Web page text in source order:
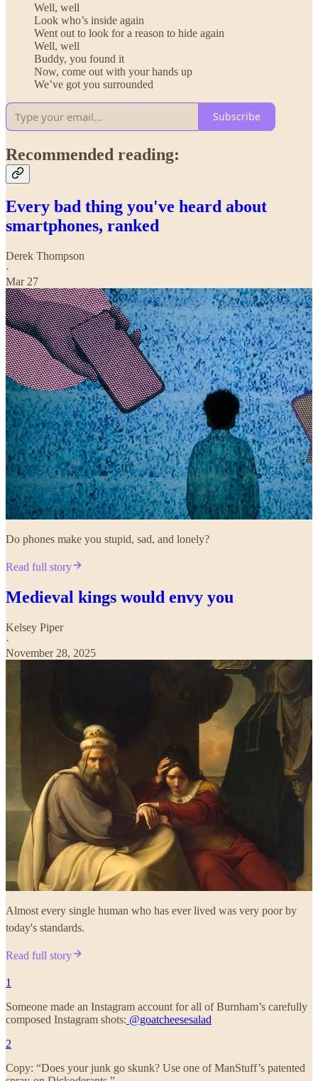
Well, well
Look who’s inside again
Went out to look for a reason to hide again
Well, well
Buddy, you found it
Now, come out with your hands up
We’ve got you surrounded
Subscribe
Recommended reading:
Every bad thing you've heard about
smartphones, ranked
Derek Thompson
·
Mar 27
Do phones make you stupid, sad, and lonely?
Read full story
Medieval kings would envy you
Kelsey Piper
·
November 28, 2025
Almost every single human who has ever lived was very poor by
today's standards.
Read full story
1
Someone made an Instagram account for all of Burnham’s carefully
composed Instagram shots: @goatcheesesalad
2
Copy: “Does your junk go skunk? Use one of ManStuff’s patented